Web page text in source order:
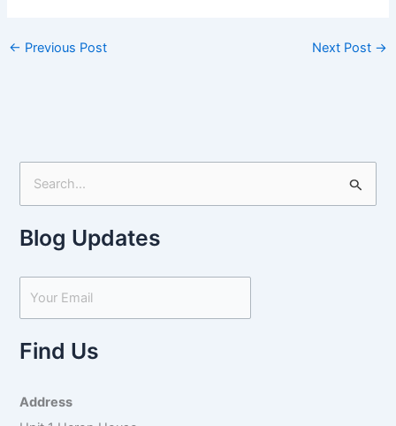
← Previous Post Next Post →
a
h
f
Blog Updates
Find Us
Address